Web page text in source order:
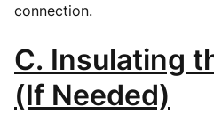
connection.
C. Insulating
(If Needed)